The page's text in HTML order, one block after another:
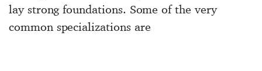
lay strong foundations. Some of the very
common specializations are